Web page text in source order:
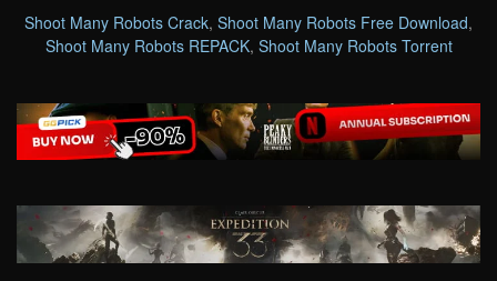
Shoot Many Robots Crack, Shoot Many Robots Free Download,
Shoot Many Robots REPACK, Shoot Many Robots Torrent